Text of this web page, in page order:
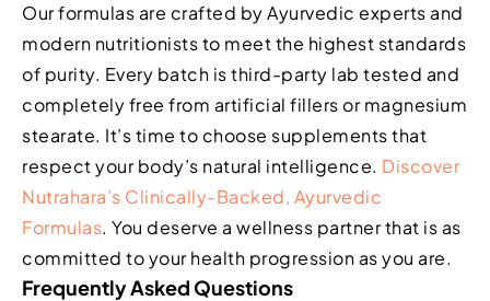
Our formulas are crafted by Ayurvedic experts and
modern nutritionists to meet the highest standards
of purity. Every batch is third-party lab tested and
completely free from artificial fillers or magnesium
stearate. It’s time to choose supplements that
respect your body’s natural intelligence. Discover
Nutrahara’s Clinically-Backed, Ayurvedic
Formulas. You deserve a wellness partner that is as
committed to your health progression as you are.
Frequently Asked Questions